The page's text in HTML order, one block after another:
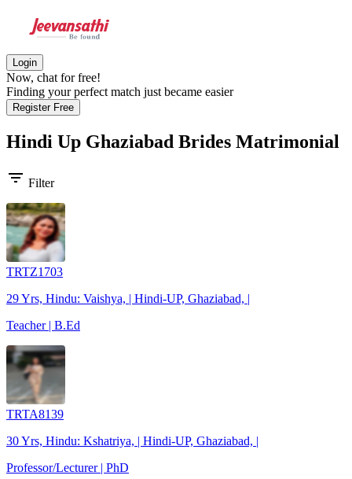
Login
Now, chat for free!
Finding your perfect match just became easier
Register Free
Hindi Up Ghaziabad Brides Matrimonial
filter_list Filter
TRTZ1703
29 Yrs, Hindu: Vaishya, | Hindi-UP, Ghaziabad, |
Teacher | B.Ed
TRTA8139
30 Yrs, Hindu: Kshatriya, | Hindi-UP, Ghaziabad, |
Professor/Lecturer | PhD